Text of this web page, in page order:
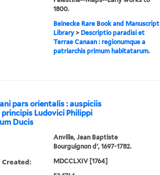
1800.
Beinecke Rare Book and Manuscript
Library> Descriptio paradisi et
Terrae Canaan : regionumque a
patriarchis primum habitatarum.
pars orientalis : auspiciis
Ludovici Philippi
Ducis
Anville, Jean Baptiste
Bourguignon d', 1697-1782.
MDCCLXIV [1764]